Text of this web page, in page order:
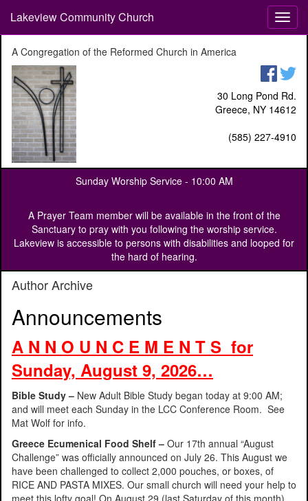
T
o
l
n
a
i
a
Lakeview Community Church
A Congregation of the Reformed Church in America
30 Long Pond Rd.
Greece, NY 14612
(585) 227-4910
Sunday Worship Service - 10:00 AM
A Prayer Team member will be available in the front of the
Sanctuary to pray with you following the worship service.
Lakeview is accessible to persons with disabilities and looped for
the hard of hearing.
Author Archive
Announcements
A N N O U N C E M E N T S for
Sunday, August 9, 2026…
Bible Study – New Adult Bible Study began today at 9:00 AM;
and will meet each Sunday in the LCC Conference Room. See
Mat Wolf for info.
Greece Ecumenical Food Shelf – Our 17th annual “August
Challenge” was officially announced on July 26. This August we
have been challenged to collect 2,000 pouches, or boxes, of
RICE AND PASTA MIXES. Our small church will need your help to
meet this lofty goal! On August 29 (last Saturday of this month),